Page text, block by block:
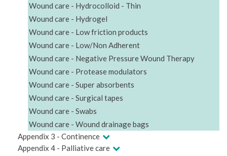
Wound care - Hydrocolloid - Thin
Wound care - Hydrogel
Wound care - Low friction products
Wound care - Low/Non Adherent
Wound care - Negative Pressure Wound Therapy
Wound care - Protease modulators
Wound care - Super absorbents
Wound care - Surgical tapes
Wound care - Swabs
Wound care - Wound drainage bags
Appendix 3 - Continence
Appendix 4 - Palliative care